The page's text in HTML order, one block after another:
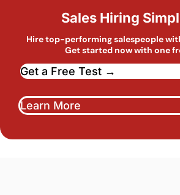
Sales Hiring
Hire top-performing salespeople
Get started now with one
Get a Free Test →
Learn More